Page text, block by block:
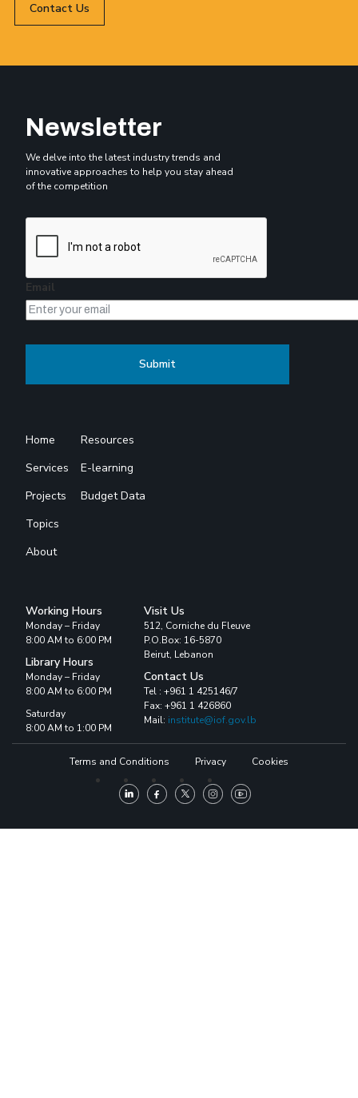
Contact Us
Newsletter
We delve into the latest industry trends and
innovative approaches to help you stay ahead
of the competition
Email
Home
Services
Projects
Topics
About
Resources
E-learning
Budget Data
Working Hours
Monday – Friday
8:00 AM to 6:00 PM
Library Hours
Monday – Friday
8:00 AM to 6:00 PM
Saturday
8:00 AM to 1:00 PM
Visit Us
512, Corniche du Fleuve
P.O.Box: 16-5870
Beirut, Lebanon
Contact Us
Tel : +961 1 425146/7
Fax: +961 1 426860
Mail: institute@iof.gov.lb
Terms and Conditions Privacy Cookies